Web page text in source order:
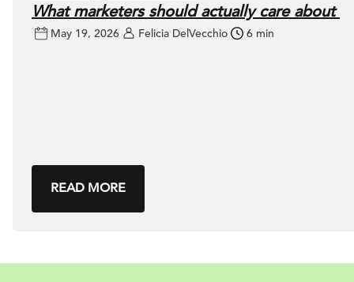
What marketers should actually care about
May 19, 2026 Felicia DelVecchio 6 min
READ MORE